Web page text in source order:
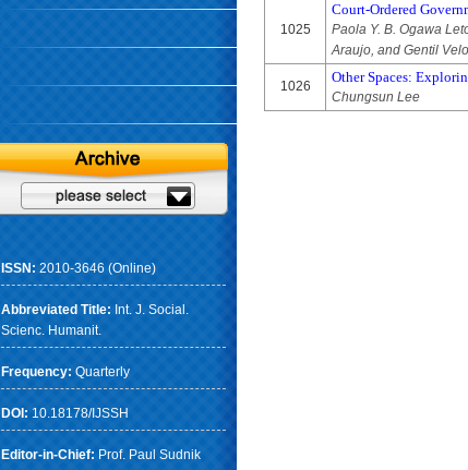
ISSN: 2010-3646 (Online)
Abbreviated Title: Int. J. Social.
Scienc. Humanit.
Frequency: Quarterly
DOI: 10.18178/IJSSH
Editor-in-Chief: Prof. Paul Sudnik
1025
Court-Ordered
Paola Y. B. Ogawa
Araujo, and Gentil
1026
Other Spaces:
Chungsun Lee